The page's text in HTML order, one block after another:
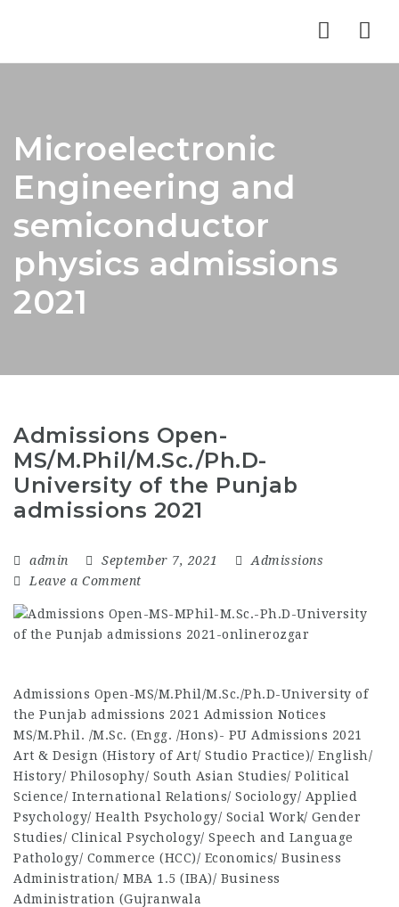
Microelectronic
Engineering and
semiconductor
physics admissions
2021
Admissions Open-
MS/M.Phil/M.Sc./Ph.D-
University of the Punjab
admissions 2021
admin September 7, 2021
Admissions
Leave a Comment
Admissions Open-MS/M.Phil/M.Sc./Ph.D-University of
the Punjab admissions 2021 Admission Notices
MS/M.Phil. /M.Sc. (Engg. /Hons)- PU Admissions 2021
Art & Design (History of Art/ Studio Practice)/ English/
History/ Philosophy/ South Asian Studies/ Political
Science/ International Relations/ Sociology/ Applied
Psychology/ Health Psychology/ Social Work/ Gender
Studies/ Clinical Psychology/ Speech and Language
Pathology/ Commerce (HCC)/ Economics/ Business
Administration/ MBA 1.5 (IBA)/ Business
Administration (Gujranwala